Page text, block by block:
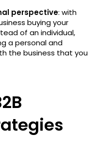
perspective: with
buying your
of an individual,
a personal and
the business that you